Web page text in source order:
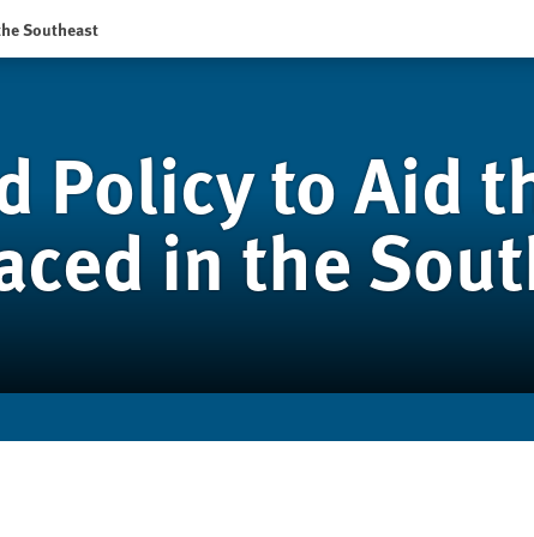
Southeast
Policy to Aid
in the